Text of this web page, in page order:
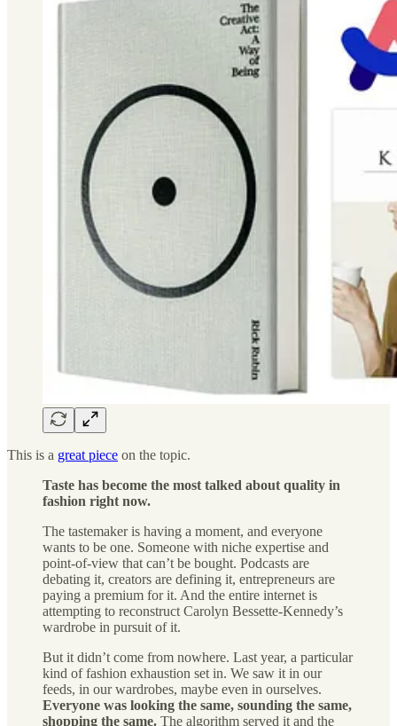
This is a great piece on the topic.
Taste has become the most talked about quality in
fashion right now.
The tastemaker is having a moment, and everyone
wants to be one. Someone with niche expertise and
point-of-view that can’t be bought. Podcasts are
debating it, creators are defining it, entrepreneurs are
paying a premium for it. And the entire internet is
attempting to reconstruct Carolyn Bessette-Kennedy’s
wardrobe in pursuit of it.
But it didn’t come from nowhere. Last year, a particular
kind of fashion exhaustion set in. We saw it in our
feeds, in our wardrobes, maybe even in ourselves.
Everyone was looking the same, sounding the same,
shopping the same. The algorithm served it and the